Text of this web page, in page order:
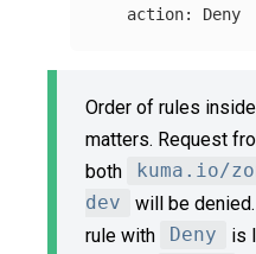
action: Deny
Order of rules
matters. Request
both
kuma.io/
dev
will be
rule with
Deny is